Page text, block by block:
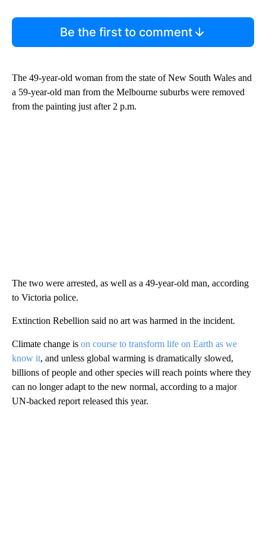
Be the first to comment
The 49-year-old woman from the state of New South Wales and
a 59-year-old man from the Melbourne suburbs were removed
from the painting just after 2 p.m.
The two were arrested, as well as a 49-year-old man, according
to Victoria police.
Extinction Rebellion said no art was harmed in the incident.
Climate change is on course to transform life on Earth as we
know it, and unless global warming is dramatically slowed,
billions of people and other species will reach points where they
can no longer adapt to the new normal, according to a major
UN-backed report released this year.